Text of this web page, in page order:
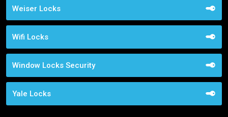
Weiser Locks
Wifi Locks
Window Locks Security
Yale Locks